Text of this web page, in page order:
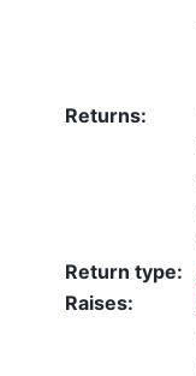
Returns:
Return type:
Raises: